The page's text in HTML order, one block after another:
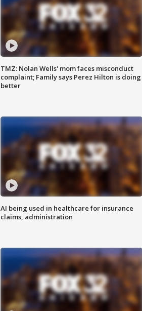
TMZ: Nolan Wells' mom faces misconduct
complaint; Family says Perez Hilton is doing
better
AI being used in healthcare for insurance
claims, administration